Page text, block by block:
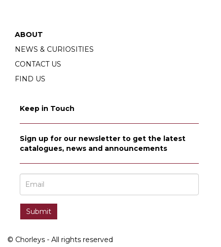
ABOUT
NEWS & CURIOSITIES
CONTACT US
FIND US
Keep in Touch
Sign up for our newsletter to get the latest
catalogues, news and announcements
© Chorleys - All rights reserved